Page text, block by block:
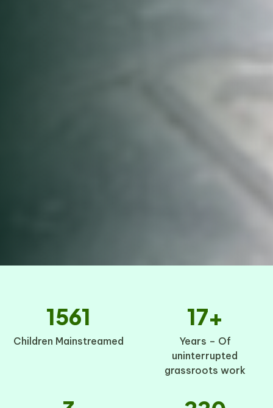
1561
Children Mainstreamed
17+
Years – Of
uninterrupted
grassroots work